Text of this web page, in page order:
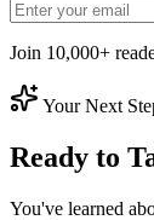
Join 10,000+
Your Next
Ready to
You've learned